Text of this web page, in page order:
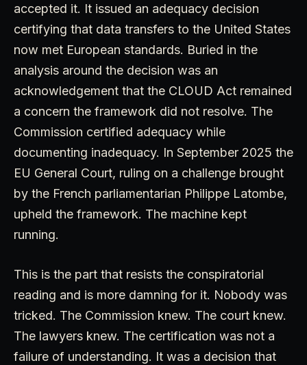
accepted it. It issued an adequacy decision
certifying that data transfers to the United States
now met European standards. Buried in the
analysis around the decision was an
acknowledgement that the CLOUD Act remained
a concern the framework did not resolve. The
Commission certified adequacy while
documenting inadequacy. In September 2025 the
EU General Court, ruling on a challenge brought
by the French parliamentarian Philippe Latombe,
upheld the framework. The machine kept
running.
This is the part that resists the conspiratorial
reading and is more damning for it. Nobody was
tricked. The Commission knew. The court knew.
The lawyers knew. The certification was not a
failure of understanding. It was a decision that